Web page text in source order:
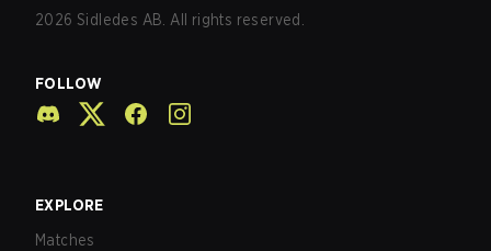
2026 Sidledes AB. All rights reserved.
FOLLOW
EXPLORE
Matches